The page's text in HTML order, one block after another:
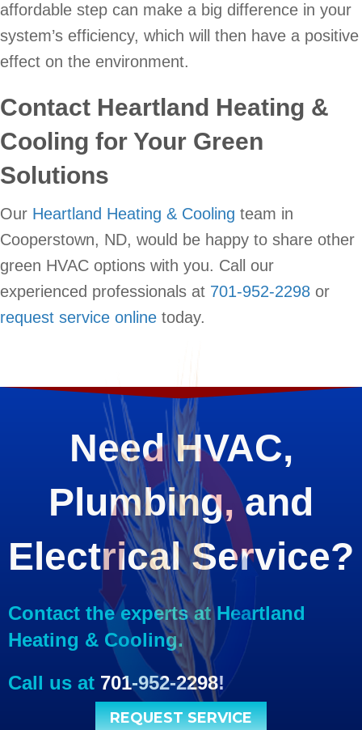
affordable step can make a big difference in your
system’s efficiency, which will then have a positive
effect on the environment.
Contact Heartland Heating &
Cooling for Your Green
Solutions
Our Heartland Heating & Cooling team in
Cooperstown, ND, would be happy to share other
green HVAC options with you. Call our
experienced professionals at 701-952-2298 or
request service online today.
Need HVAC,
Plumbing, and
Electrical Service?
Contact the experts at Heartland
Heating & Cooling.
Call us at 701-952-2298!
REQUEST SERVICE